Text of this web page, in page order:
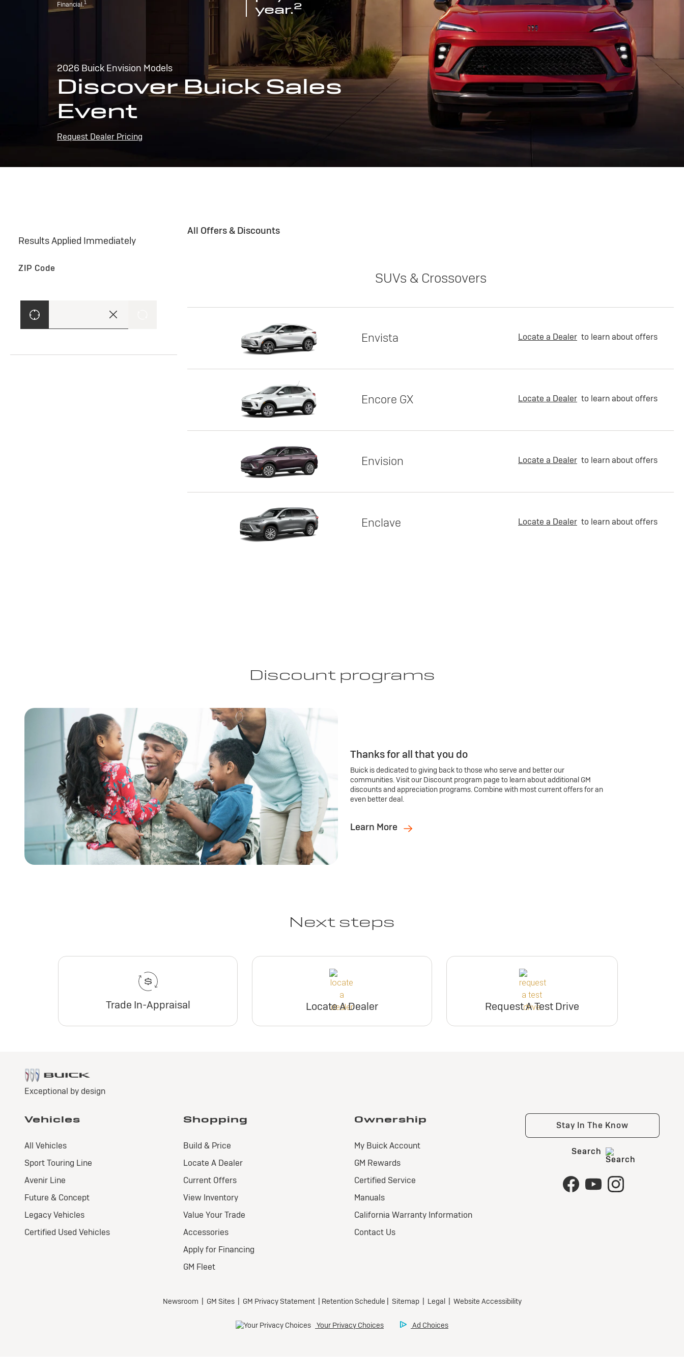
Financial.1
year.2
2026 Buick Envision Models
Discover Buick Sales
Event
Request Dealer Pricing
Results Applied Immediately
ZIP Code
All Offers & Discounts
SUVs & Crossovers
Envista Locate a Dealer to learn about offers
Encore GX Locate a Dealer to learn about offers
Envision Locate a Dealer to learn about offers
Enclave Locate a Dealer to learn about offers
Discount programs
Thanks for all that you do
Buick is dedicated to giving back to those who serve and better our
communities. Visit our Discount program page to learn about additional GM
discounts and appreciation programs. Combine with most current offers for an
even better deal.
Learn More
Next steps
Trade In-Appraisal Locate A Dealer Request A Test Drive